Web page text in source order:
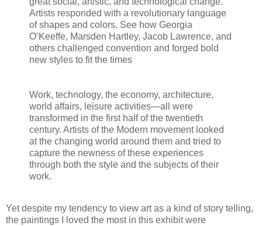
Artists responded with a revolutionary language
of shapes and colors. See how Georgia
O’Keeffe, Marsden Hartley, Jacob Lawrence, and
others challenged convention and forged bold
new styles to fit the times
Work, technology, the economy, architecture,
world affairs, leisure activities—all were
transformed in the first half of the twentieth
century. Artists of the Modern movement looked
at the changing world around them and tried to
capture the newness of these experiences
through both the style and the subjects of their
work.
Yet despite my tendency to view art as a kind of story telling,
the paintings I loved the most in this exhibit were